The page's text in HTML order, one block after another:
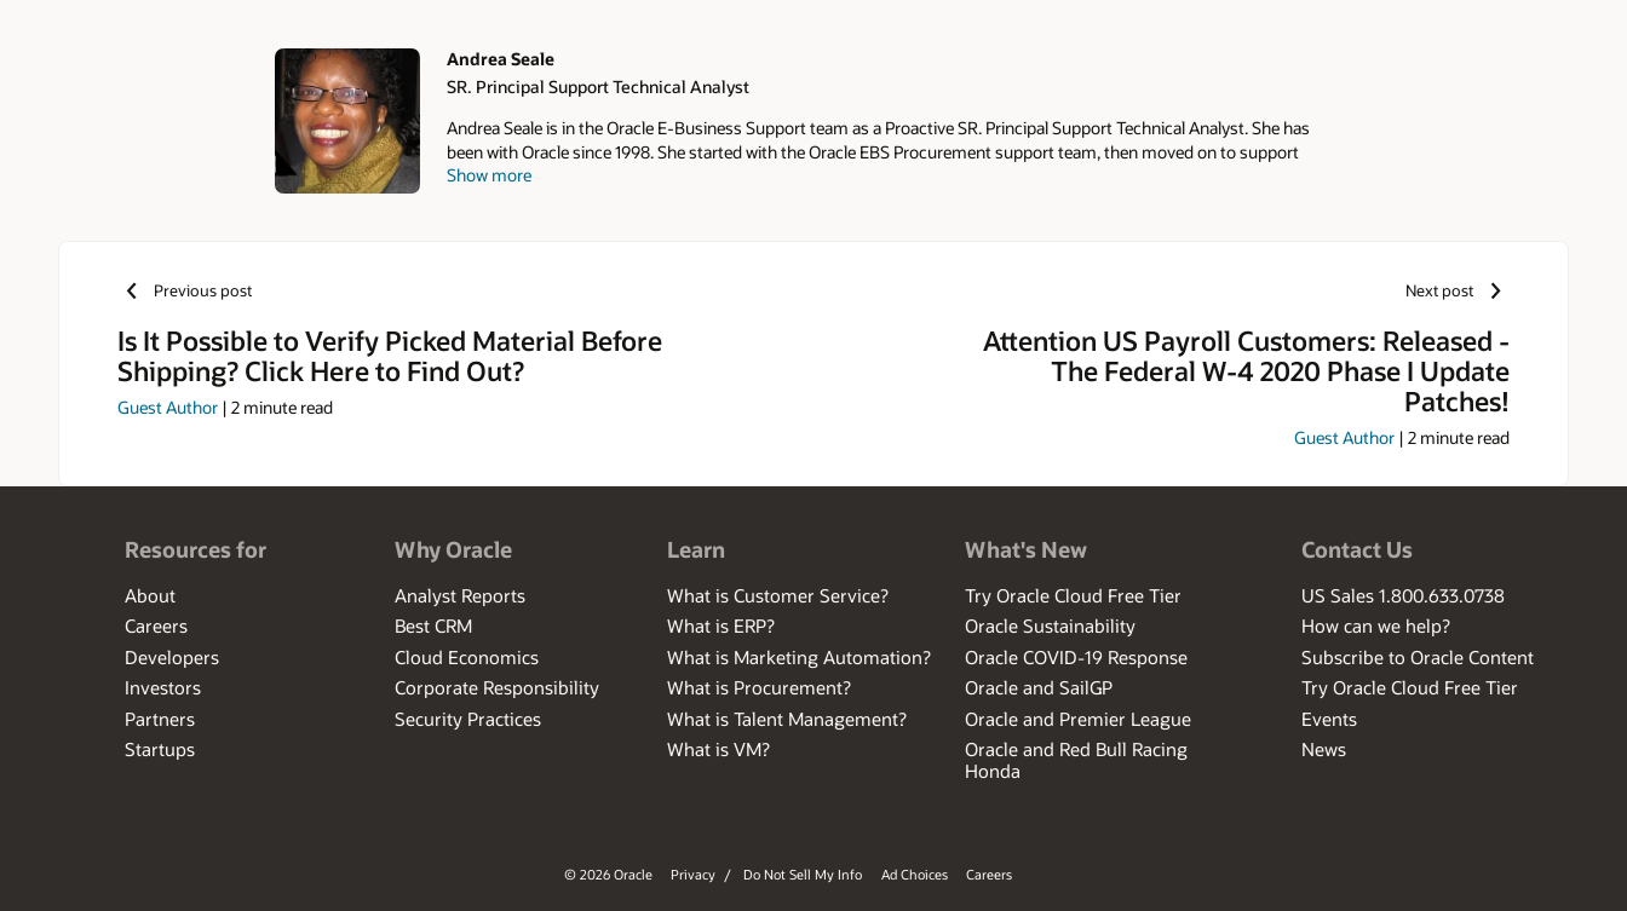
Authors
Andrea Seale
SR. Principal Support Technical Analyst
Andrea Seale is in the Oracle E-Business Support team as a Proactive SR. Principal Support Technical Analyst. She has
been with Oracle since 1998. She started with the Oracle EBS Procurement support team, then moved on to support
Oracle's EBS Human Management payroll products and Legislation. Prior to joining Oracle, she held positions with
Show more
Previous post
Is It Possible to Verify Picked Material Before
Shipping? Click Here to Find Out?
Guest Author | 2 minute read
Next post
Attention US Payroll Customers: Released -
The Federal W-4 2020 Phase I Update
Patches!
Guest Author | 2 minute read
Resources for
About
Careers
Developers
Investors
Partners
Startups
Why Oracle
Analyst Reports
Best CRM
Cloud Economics
Corporate Responsibility
Security Practices
Learn
What is Customer Service?
What is ERP?
What is Marketing Automation?
What is Procurement?
What is Talent Management?
What is VM?
What's New
Try Oracle Cloud Free Tier
Oracle Sustainability
Oracle COVID-19 Response
Oracle and SailGP
Oracle and Premier League
Oracle and Red Bull Racing
Honda
Contact Us
US Sales 1.800.633.0738
How can we help?
Subscribe to Oracle Content
Try Oracle Cloud Free Tier
Events
News
© 2026 Oracle Privacy / Do Not Sell My Info Ad Choices Careers